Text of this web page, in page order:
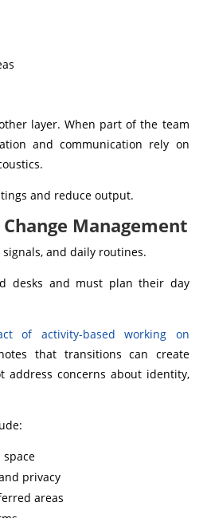
layer. When part of the team
and communication rely on
and reduce output.
Management
and daily routines.
desks and must plan their day
of activity-based working on
that transitions can create
address concerns about identity,
space
privacy
areas